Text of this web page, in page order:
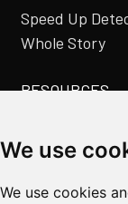
We use
We use cookies
Speed Up
Whole Story
RESOURCES
Video Library
Case Studies